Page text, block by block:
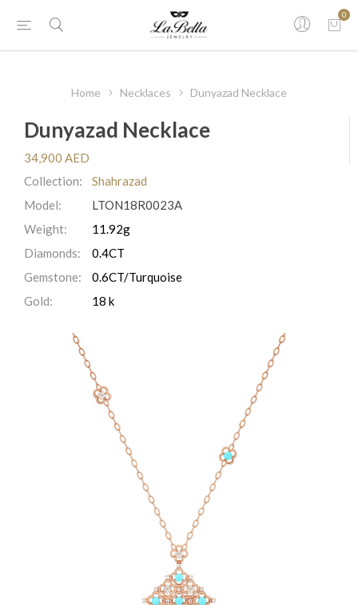
0
Home Necklaces Dunyazad Necklace
Dunyazad Necklace
34,900 AED
Collection:
Shahrazad
Model:
LTON18R0023A
Weight:
11.92g
Diamonds:
0.4CT
Gemstone:
0.6CT/Turquoise
Gold:
18 k